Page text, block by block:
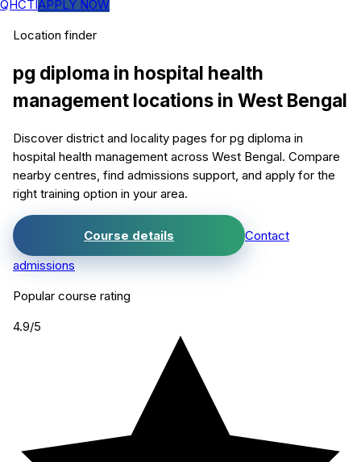
QHCTIAPPLY NOW
Location finder
pg diploma in hospital health
management locations in West Bengal
Discover district and locality pages for pg diploma in
hospital health management across West Bengal. Compare
nearby centres, find admissions support, and apply for the
right training option in your area.
Course details
Contact
admissions
Popular course rating
4.9/5